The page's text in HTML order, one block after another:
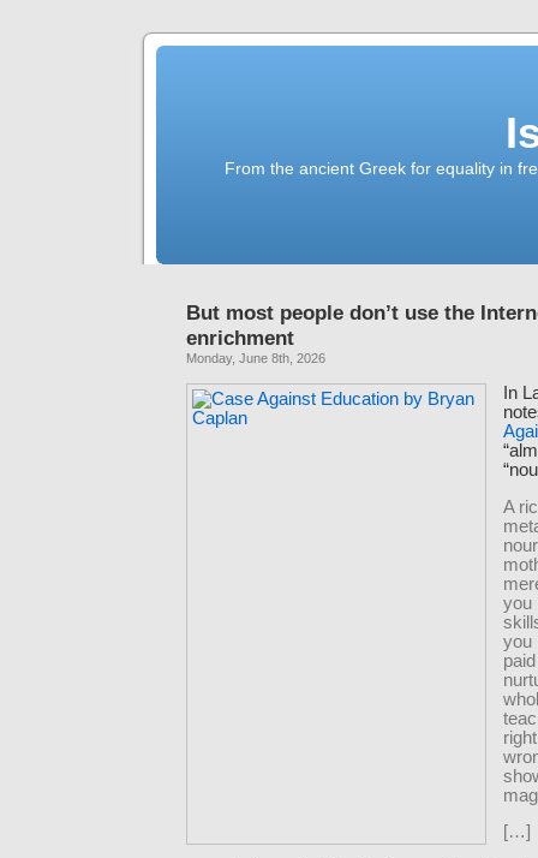
From the ancient Greek for equality in
But most people don’t use the
enrichment
Monday, June 8th, 2026
In
A
you
you
[…]